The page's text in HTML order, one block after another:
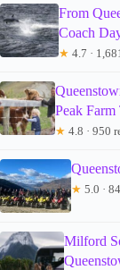
From
Coach
★ 4.7 ·
Peak Farm
★ 4.8 · 950
★ 5.0 ·
Milford